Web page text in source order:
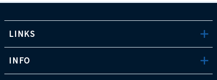
LINKS
INFO